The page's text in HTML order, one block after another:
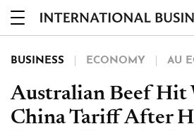
BUSINESS ECONOMY AU
Australian Beef Hit
China Tariff After